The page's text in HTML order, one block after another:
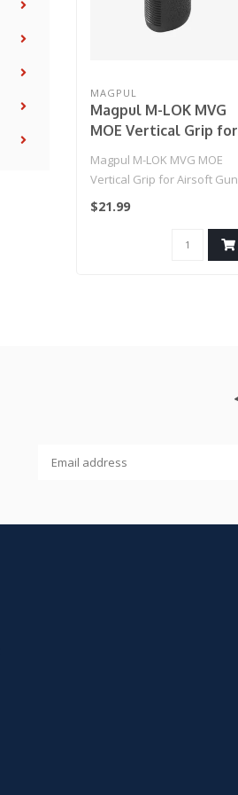
MAGPUL
Magpul M-LOK MVG
MOE Vertical Grip for
Black)
Magpul M-LOK MVG MOE
Vertical Grip for Airsoft Gun
(Color: Black)..
$21.99